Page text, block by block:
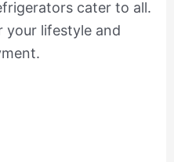
cater to all.
your lifestyle and